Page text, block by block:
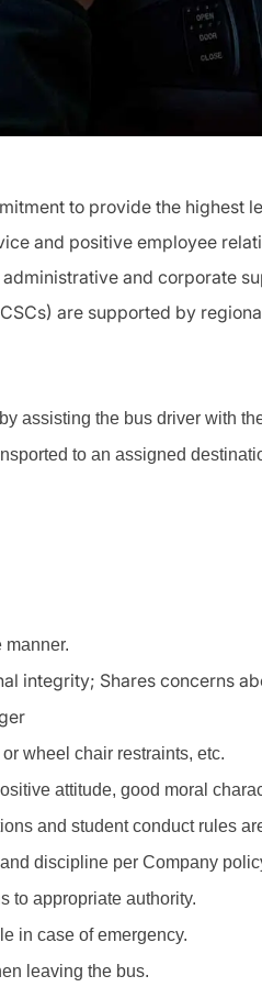
to provide the highest
and positive employee
and corporate
are supported by
assisting the bus driver with
to an assigned
manner.
integrity; Shares concerns
wheel chair restraints, etc.
attitude, good moral
and student conduct rules
discipline per Company
to appropriate authority.
in case of emergency.
leaving the bus.